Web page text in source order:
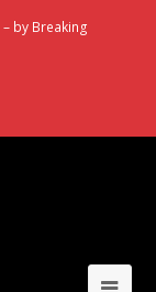
by Breaking